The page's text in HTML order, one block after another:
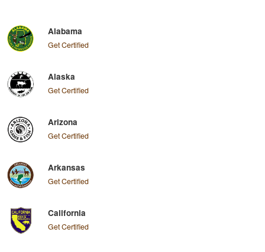
Alabama
Get Certified
Alaska
Get Certified
Arizona
Get Certified
Arkansas
Get Certified
California
Get Certified